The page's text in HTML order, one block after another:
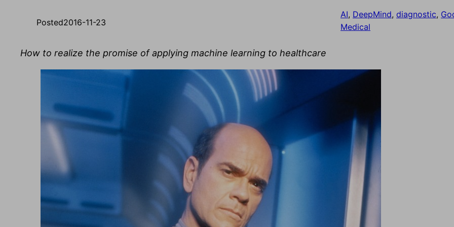
Posted2016-11-23
AI, DeepMind, diagnostic,
Medical
How to realize the promise of applying machine learning to healthcare